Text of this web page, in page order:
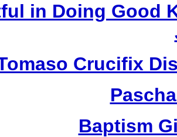
in Doing Good
Crucifix
Baptism